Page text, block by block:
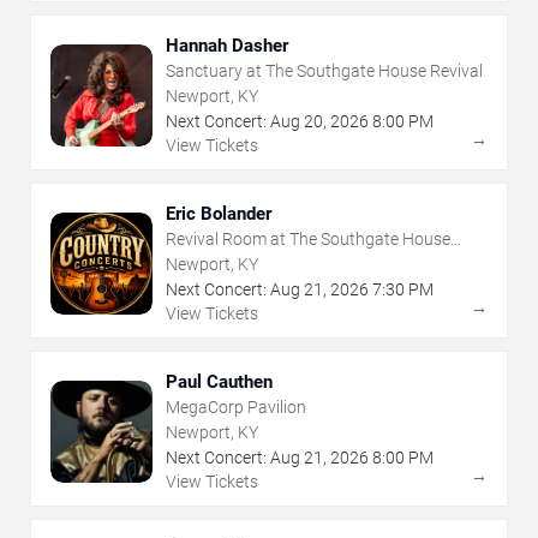
Hannah Dasher
Sanctuary at The Southgate House Revival
Newport, KY
Next Concert: Aug 20, 2026 8:00 PM
View Tickets
→
Eric Bolander
Revival Room at The Southgate House
Revival
Newport, KY
Next Concert: Aug 21 , 2026 7:30 PM
View Tickets
→
Paul Cauthen
MegaCorp Pavilion
Newport, KY
Next Concert: Aug 21 , 2026 8:00 PM
View Tickets
→